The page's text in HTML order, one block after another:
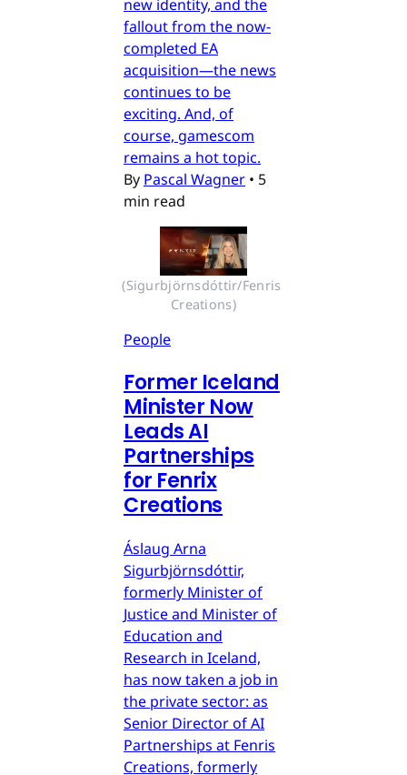
new identity, and the
fallout from the now-
completed EA
acquisition—the news
continues to be
exciting. And, of
course, gamescom
remains a hot topic.
By Pascal Wagner • 5
min read
(Sigurbjörnsdóttir/Fenris
Creations)
People
Former Iceland
Minister Now
Leads AI
Partnerships
for Fenrix
Creations
Áslaug Arna
Sigurbjörnsdóttir,
formerly Minister of
Justice and Minister of
Education and
Research in Iceland,
has now taken a job in
the private sector: as
Senior Director of AI
Partnerships at Fenris
Creations, formerly